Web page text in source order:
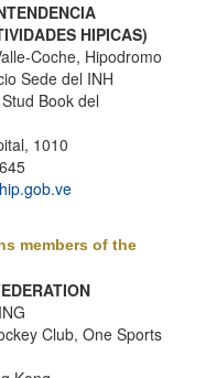
HIPICAS)
Coche, Hipodromo
Sede del INH
Book del
1010
members of the
Club, One Sports